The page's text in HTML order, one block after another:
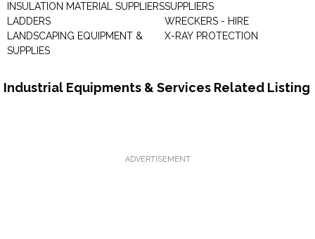
INSULATION MATERIAL SUPPLIERS
LADDERS
LANDSCAPING EQUIPMENT &
SUPPLIES
SUPPLIERS
WRECKERS - HIRE
X-RAY PROTECTION
Industrial Equipments & Services Related Listing
ADVERTISEMENT